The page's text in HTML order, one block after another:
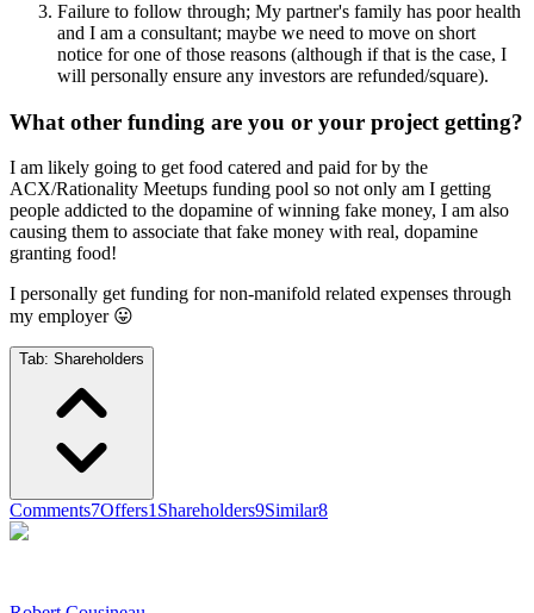
Failure to follow through; My partner's family has poor health
and I am a consultant; maybe we need to move on short
notice for one of those reasons (although if that is the case, I
will personally ensure any investors are refunded/square).
What other funding are you or your project getting?
I am likely going to get food catered and paid for by the
ACX/Rationality Meetups funding pool so not only am I getting
people addicted to the dopamine of winning fake money, I am also
causing them to associate that fake money with real, dopamine
granting food!
I personally get funding for non-manifold related expenses through
my employer 😛
Tab: Shareholders
Comments7Offers1Shareholders9Similar8